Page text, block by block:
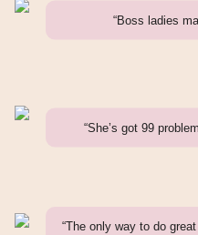
“Boss ladies
“She’s got 99
“The only way to do